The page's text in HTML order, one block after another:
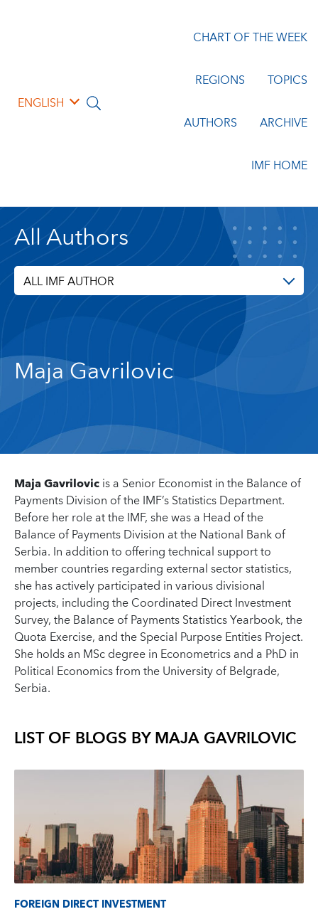
ENGLISH
CHART OF THE WEEK
REGIONS TOPICS
AUTHORS ARCHIVE
IMF HOME
All Authors
ALL IMF AUTHOR
Maja Gavrilovic
Maja Gavrilovicis a Senior Economist in the Balance of
Payments Division of the IMF’s Statistics Department.
Before her role at the IMF, she was a Head of the
Balance of Payments Division at the National Bank of
Serbia. In addition to offering technical support to
member countries regarding external sector statistics,
she has actively participated in various divisional
projects, including the Coordinated Direct Investment
Survey, the Balance of Payments Statistics Yearbook, the
Quota Exercise, and the Special Purpose Entities Project.
She holds an MSc degree in Econometrics and a PhD in
Political Economics from the University of Belgrade,
Serbia.
LIST OF BLOGS BYMAJA GAVRILOVIC
FOREIGN DIRECT INVESTMENT